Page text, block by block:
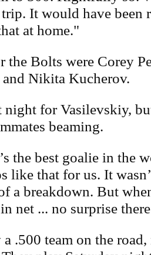
It would have been
at home."
the Bolts were Corey
Nikita Kucherov.
night for Vasilevskiy,
beaming.
the best goalie in the
like that for us. It
a breakdown. But
net ... no surprise
.500 team on the